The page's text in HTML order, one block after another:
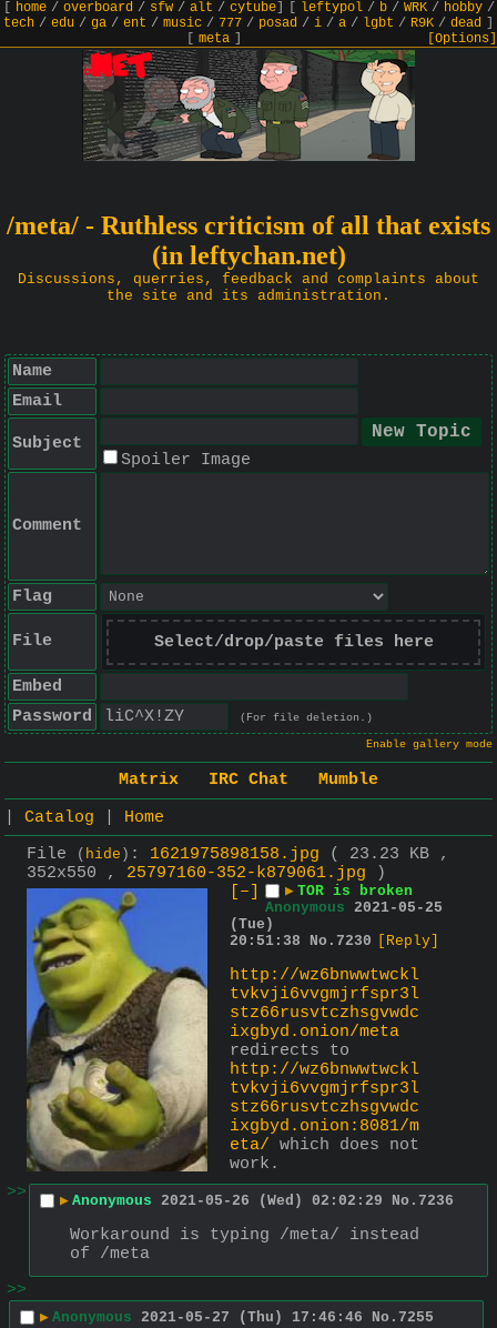
home/ overboard/ sfw/ alt / cytube] leftypol/ b/ WRK/ hobby/
tech / edu / ga / ent / music / 777 / posad / i / a / lgbt / R9K / dead
meta] [Options]
/meta/ - Ruthless criticism of all that exists
(in leftychan.net)
Discussions, querries, feedback and complaints about
the site and its administration.
Name
Email
Subject
Spoiler Image
Comment
Flag
File Select/drop/paste files here
Embed
Password
(For file deletion.)
Enable gallery mode
Matrix IRC Chat
Mumble
Catalog
Home
File
( hide ) : 1621975898158.jpg
( 23.23 KB ,
352x550 , 25797160-352-k879061.jpg )
[–]
▶ TOR is broken
Anonymous 2021-05-25
(Tue)
20:51:38
No. 7230 [Reply]
http://wz6bnwwtwckl
tvkvji6vvgmjrfspr3l
stz66rusvtczhsgvwdc
ixgbyd.onion/meta
http://wz6bnwwtwckl
tvkvji6vvgmjrfspr3l
stz66rusvtczhsgvwdc
ixgbyd.onion:8081/m
eta/ which does not
work.
>>
▶ Anonymous 2021-05-26 (Wed) 02:02:29 No. 7236
Workaround is typing /meta/ instead
of /meta
>>
▶ Anonymous 2021-05-27 (Thu) 17:46:46 No. 7255